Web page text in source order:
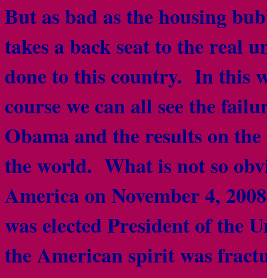
But as bad as the housing
takes a back seat to the real
done to this country. In this
course we can all see the
Obama and the results on
the world. What is not so
America on November 4,
was elected President of the
the American spirit was